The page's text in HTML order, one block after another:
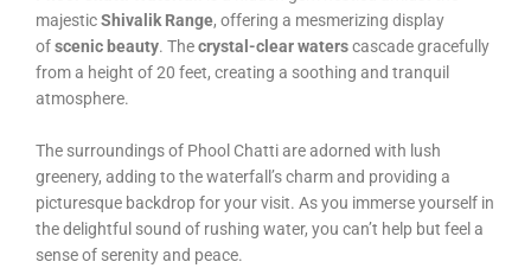
majesticShivalik Range, offering a mesmerizing display
ofscenic beauty. Thecrystal-clear waterscascade gracefully
from a height of 20 feet, creating a soothing and tranquil
atmosphere.
The surroundings of Phool Chatti are adorned with lush
greenery, adding to the waterfall’s charm and providing a
picturesque backdrop for your visit. As you immerse yourself in
the delightful sound of rushing water, you can’t help but feel a
sense of serenity and peace.